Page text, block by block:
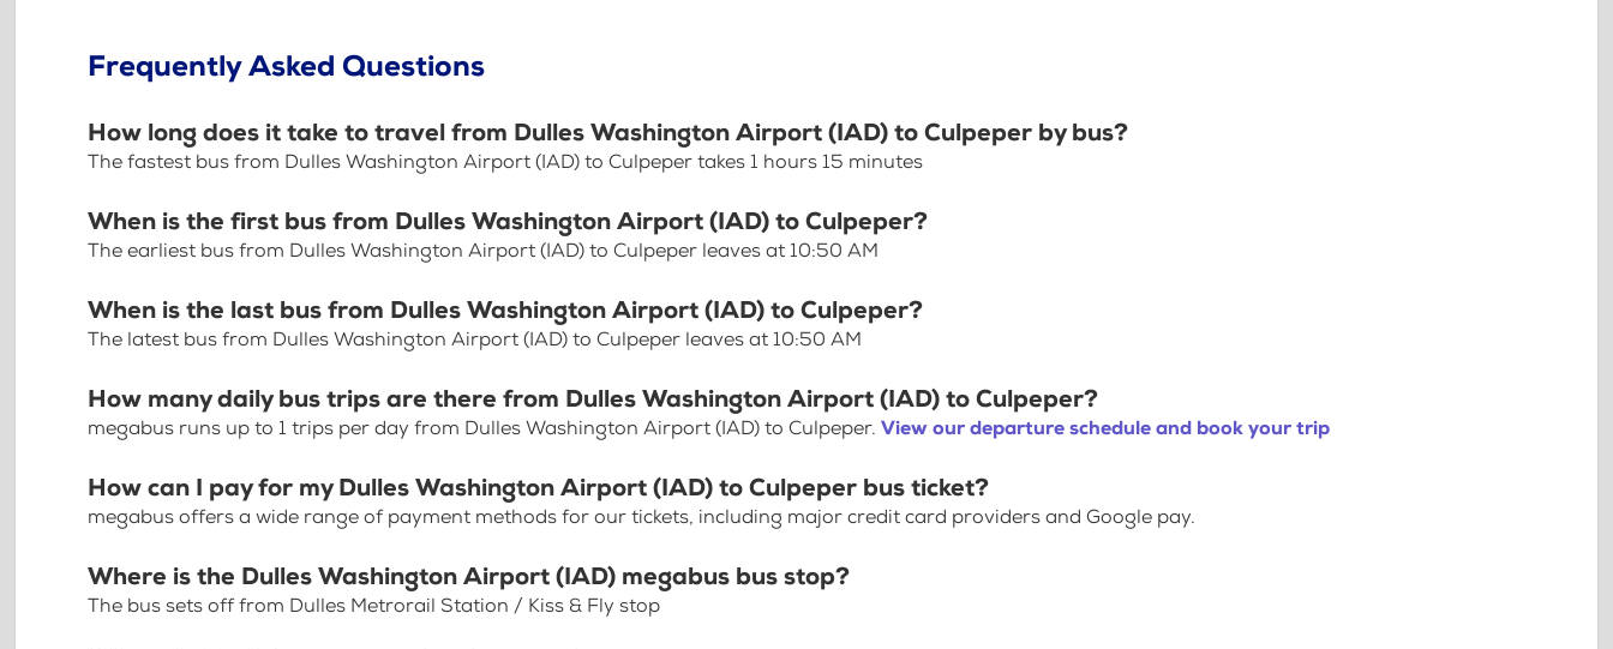
Frequently Asked Questions
How long does it take to travel from Dulles Washington Airport (IAD) to Culpeper by bus?
The fastest bus from Dulles Washington Airport (IAD) to Culpeper takes 1 hours 15 minutes
When is the first bus from Dulles Washington Airport (IAD) to Culpeper?
The earliest bus from Dulles Washington Airport (IAD) to Culpeper leaves at 10:50 AM
When is the last bus from Dulles Washington Airport (IAD) to Culpeper?
The latest bus from Dulles Washington Airport (IAD) to Culpeper leaves at 10:50 AM
How many daily bus trips are there from Dulles Washington Airport (IAD) to Culpeper?
megabus runs up to 1 trips per day from Dulles Washington Airport (IAD) to Culpeper. View our departure schedule and book your trip
How can I pay for my Dulles Washington Airport (IAD) to Culpeper bus ticket?
megabus offers a wide range of payment methods for our tickets, including major credit card providers and Google pay.
Where is the Dulles Washington Airport (IAD) megabus bus stop?
The bus sets off from Dulles Metrorail Station / Kiss & Fly stop